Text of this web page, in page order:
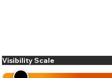
Visibility Scale